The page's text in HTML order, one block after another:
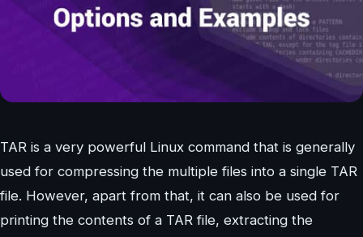
TAR is a very powerful Linux command that is generally
used for compressing the multiple files into a single TAR
file. However, apart from that, it can also be used for
printing the contents of a TAR file, extracting the